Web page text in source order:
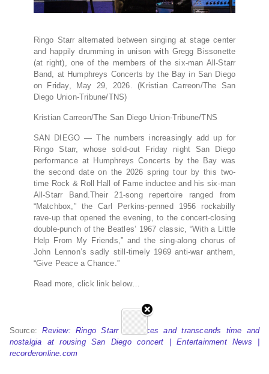
Ringo Starr alternated between singing at stage center
and happily drumming in unison with Gregg Bissonette
(at right), one of the members of the six-man All-Starr
Band, at Humphreys Concerts by the Bay in San Diego
on Friday, May 29, 2026. (Kristian Carreon/The San
Diego Union-Tribune/TNS)
Kristian Carreon/The San Diego Union-Tribune/TNS
SAN DIEGO — The numbers increasingly add up for
Ringo Starr, whose sold-out Friday night San Diego
performance at Humphreys Concerts by the Bay was
the second date on the 2026 spring tour by this two-
time Rock & Roll Hall of Fame inductee and his six-man
All-Starr Band.Their 21-song repertoire ranged from
“Matchbox,” the Carl Perkins-penned 1956 rockabilly
rave-up that opened the evening, to the concert-closing
double-punch of the Beatles’ 1967 classic, “With a Little
Help From My Friends,” and the sing-along chorus of
John Lennon’s sadly still-timely 1969 anti-war anthem,
“Give Peace a Chance.”
Read more, click link below…
Source:Review: Ringo Starr embraces and transcends time and
nostalgia at rousing San Diego concert | Entertainment News |
recorderonline.com